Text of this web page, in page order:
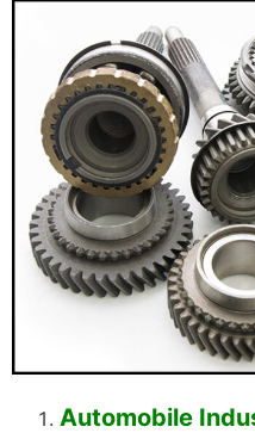
Automobile